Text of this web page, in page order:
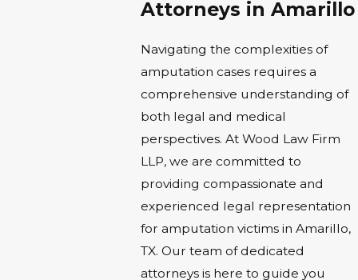
Attorneys in Amarillo
Navigating the complexities of
amputation cases requires a
comprehensive understanding of
both legal and medical
perspectives. At Wood Law Firm
LLP, we are committed to
providing compassionate and
experienced legal representation
for amputation victims in Amarillo,
TX. Our team of dedicated
attorneys is here to guide you